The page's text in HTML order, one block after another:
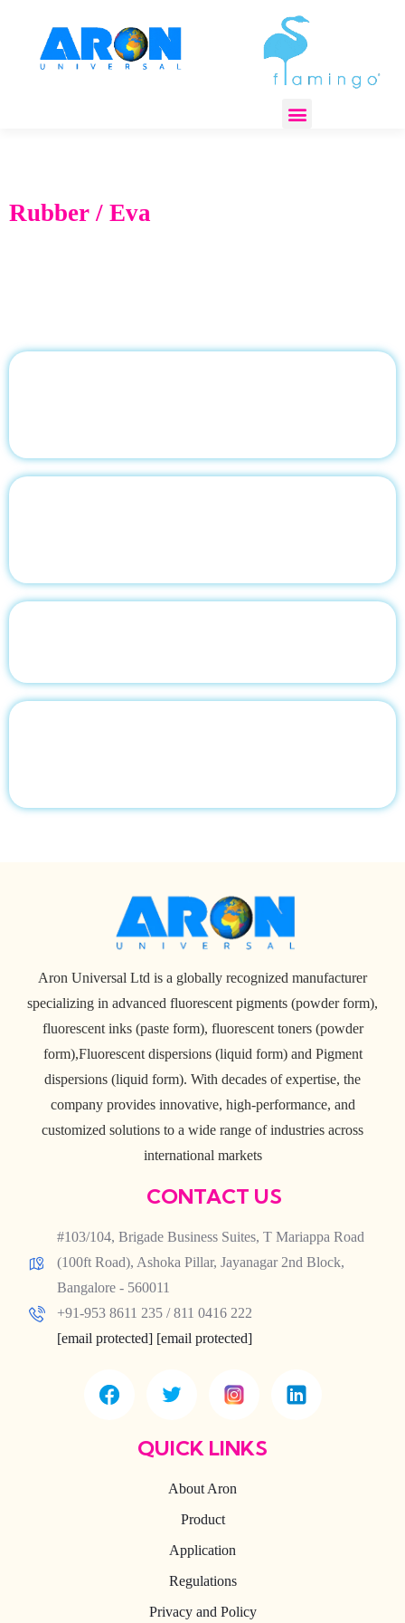
Rubber / Eva
Aron Universal Ltd is a globally recognized manufacturer
specializing in advanced fluorescent pigments (powder form),
fluorescent inks (paste form), fluorescent toners (powder
form),Fluorescent dispersions (liquid form) and Pigment
dispersions (liquid form). With decades of expertise, the
company provides innovative, high-performance, and
customized solutions to a wide range of industries across
international markets
CONTACT US
#103/104, Brigade Business Suites, T Mariappa Road
(100ft Road), Ashoka Pillar, Jayanagar 2nd Block,
Bangalore - 560011
+91-953 8611 235 / 811 0416 222
[email protected] [email protected]
QUICK LINKS
About Aron
Product
Application
Regulations
Privacy and Policy